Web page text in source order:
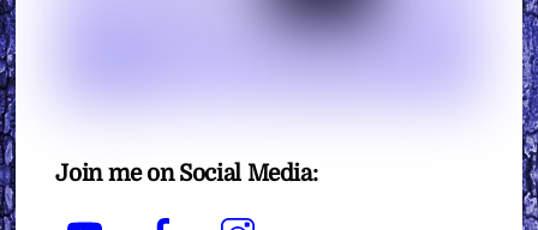
Join me on Social Media:
YouTube Facebook